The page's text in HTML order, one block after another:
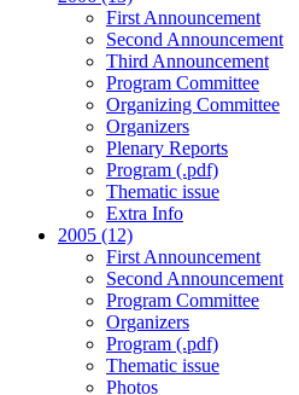
First Announcement
Second Announcement
Third Announcement
Program Committee
Organizing Committee
Organizers
Plenary Reports
Program (.pdf)
Thematic issue
Extra Info
2005 (12)
First Announcement
Second Announcement
Program Committee
Organizers
Program (.pdf)
Thematic issue
Photos